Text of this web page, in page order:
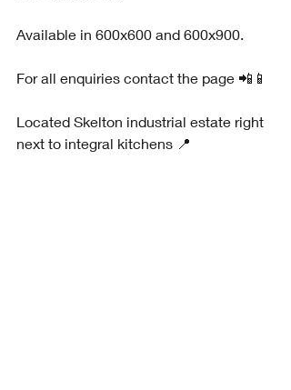
Available in 600x600 and 600x900.
For all enquiries contact the page 📲📱
Located Skelton industrial estate right
next to integral kitchens 📍